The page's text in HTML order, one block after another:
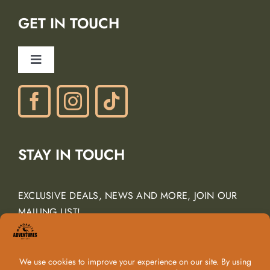
Gift Certificates
Ancient Peaks Winery
GET IN TOUCH
Toggle
Navigation
Phone: (805) 438-3120
STAY IN TOUCH
EXCLUSIVE DEALS, NEWS AND MORE, JOIN OUR
MAILING LIST!
Email Address